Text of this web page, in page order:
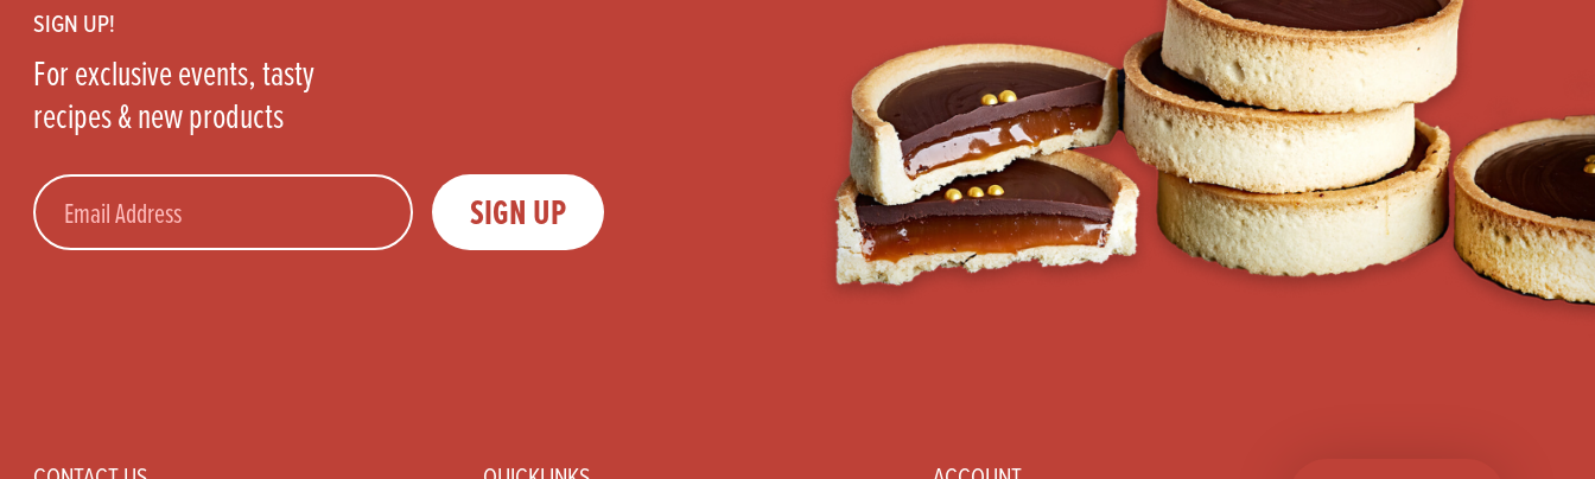
SIGN UP!
For exclusive events, tasty
recipes & new products
Email SIGN UP